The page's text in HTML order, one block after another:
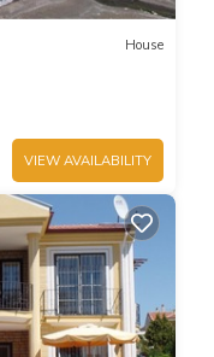
House
VIEW AVAILABILITY